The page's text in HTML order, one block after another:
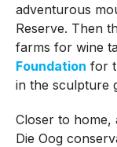
adventurous
Reserve. Then
farms for wine
Foundation for
in the sculpture
Closer to home,
Die Oog